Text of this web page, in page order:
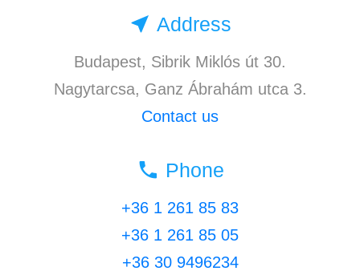
near_me Address
Budapest, Sibrik Miklós út 30.
Nagytarcsa, Ganz Ábrahám utca 3.
Contact us
local_phone Phone
+36 1 261 85 83
+36 1 261 85 05
+36 30 9496234